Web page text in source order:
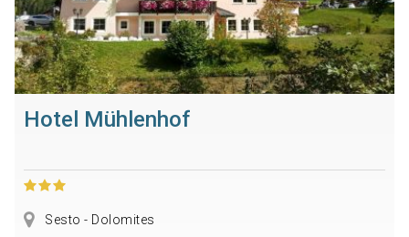
Hotel Mühlenhof
Sesto - Dolomites